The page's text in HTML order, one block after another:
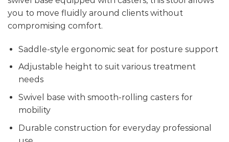
you to move fluidly around clients without
compromising comfort.
Saddle-style ergonomic seat for posture support
Adjustable height to suit various treatment
needs
Swivel base with smooth-rolling casters for
mobility
Durable construction for everyday professional